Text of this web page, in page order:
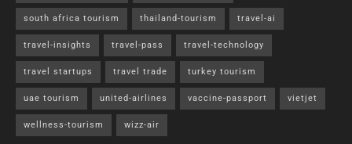
south africa tourism thailand-tourism travel-ai
travel-insights travel-pass travel-technology
travel startups travel trade turkey tourism
uae tourism united-airlines vaccine-passport vietjet
wellness-tourism wizz-air